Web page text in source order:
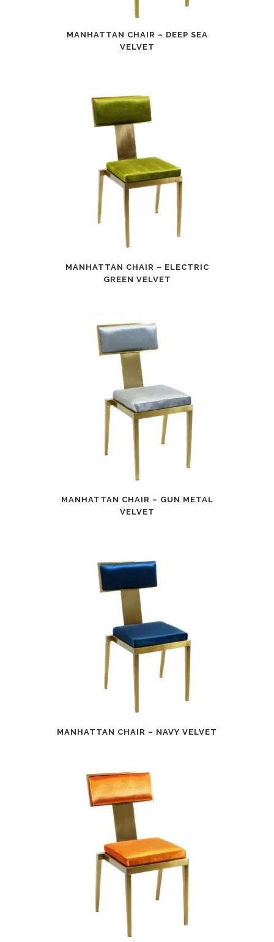
MANHATTAN CHAIR – DEEP SEA
VELVET
MANHATTAN CHAIR – ELECTRIC
GREEN VELVET
MANHATTAN CHAIR – GUN METAL
VELVET
MANHATTAN CHAIR – NAVY VELVET